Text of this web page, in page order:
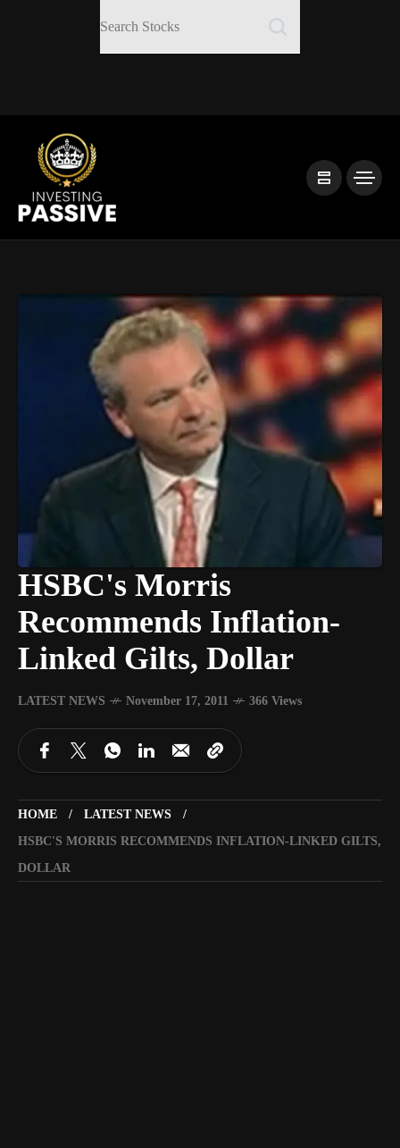
HSBC's Morris
Recommends Inflation-
Linked Gilts, Dollar
LATEST NEWS November 17, 2011 366 Views
HOME
LATEST NEWS
HSBC'S MORRIS RECOMMENDS INFLATION-LINKED GILTS,
DOLLAR